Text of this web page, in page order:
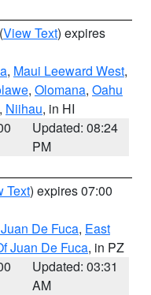
(View Text) expires
, Maui Leeward West,
, Olomana, Oahu
, Niihau, in HI
Updated: 08:24
PM
Text) expires 07:00
De Fuca, East
Juan De Fuca, in PZ
Updated: 03:31
AM